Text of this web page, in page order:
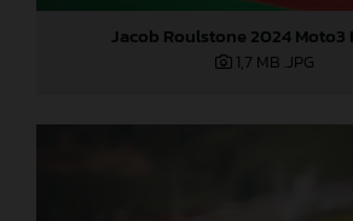
Jacob Roulstone 2024 Moto3
1,7 MB .JPG